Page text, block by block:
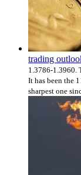
trading
1.3786-1.3960.
It has been the
sharpest one